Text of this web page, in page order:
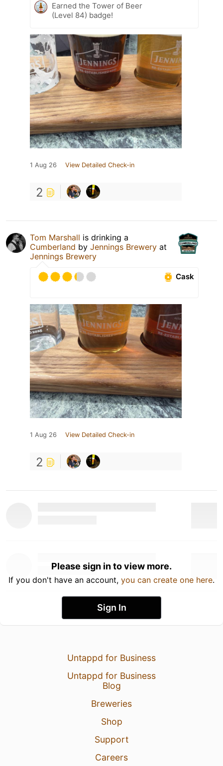
Earned the Tower of Beer
(Level 84) badge!
1 Aug 26 View Detailed Check-in
2
Tom Marshall is drinking a
Cumberland by Jennings Brewery at
Jennings Brewery
Cask
1 Aug 26 View Detailed Check-in
2
Please sign in to view more.
If you don't have an account, you can create one here.
Sign In
Untappd for Business
Untappd for Business
Blog
Breweries
Shop
Support
Careers